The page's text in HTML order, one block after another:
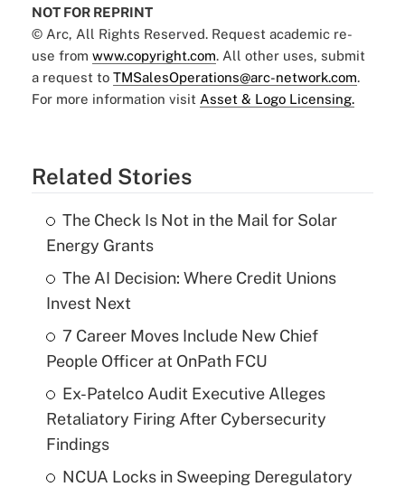
NOT FOR REPRINT
© Arc, All Rights Reserved. Request academic re-
use from www.copyright.com. All other uses, submit
a request to TMSalesOperations@arc-network.com.
For more information visit Asset & Logo Licensing.
Related Stories
The Check Is Not in the Mail for Solar
Energy Grants
The AI Decision: Where Credit Unions
Invest Next
7 Career Moves Include New Chief
People Officer at OnPath FCU
Ex-Patelco Audit Executive Alleges
Retaliatory Firing After Cybersecurity
Findings
NCUA Locks in Sweeping Deregulatory